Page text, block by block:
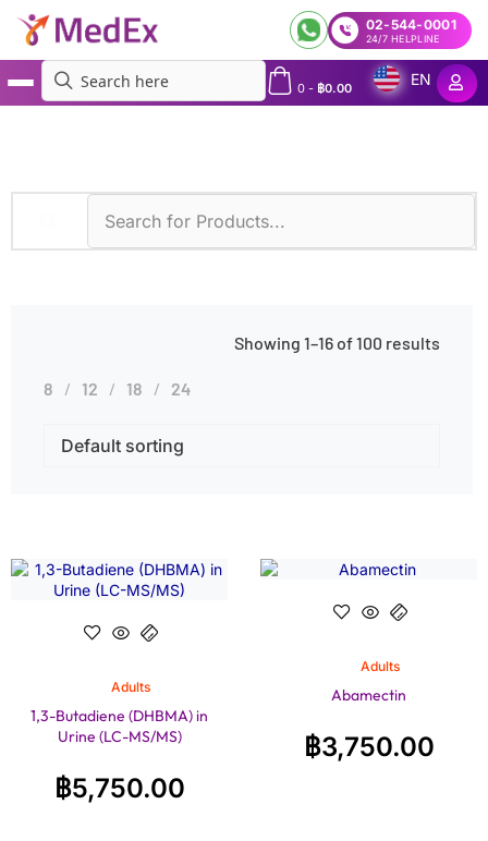
02-544-0001
24/7 HELPLINE
0- ฿0.00
EN
Showing 1–16 of 100 results
8 12 18 24
Adults
1,3-Butadiene (DHBMA) in
Urine (LC-MS/MS)
฿5,750.00
Adults
Abamectin
฿3,750.00